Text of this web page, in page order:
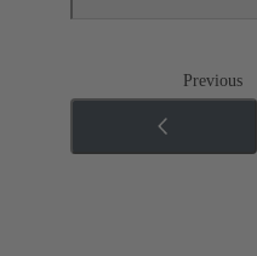
Previous